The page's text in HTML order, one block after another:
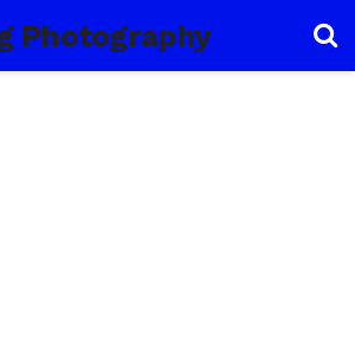
Photography